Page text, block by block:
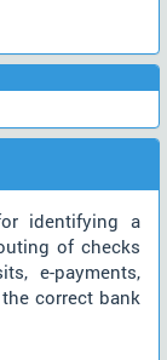
identifying a
of checks
e-payments,
correct bank